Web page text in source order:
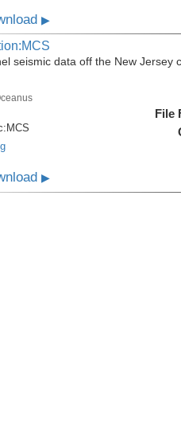
▶
seismic data off the New Jersey
MCS
File
▶